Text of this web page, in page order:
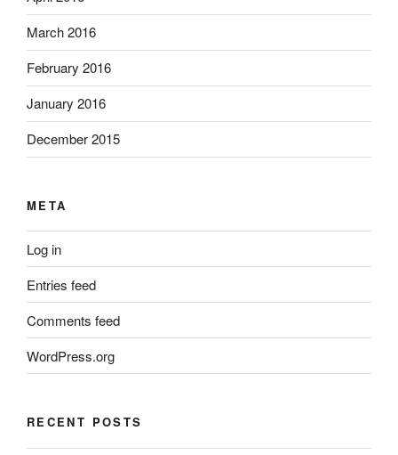
March 2016
February 2016
January 2016
December 2015
META
Log in
Entries feed
Comments feed
WordPress.org
RECENT POSTS